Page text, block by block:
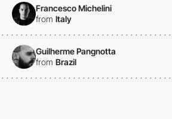
Francesco Michelini
from Italy
Guilherme Pangnotta
from Brazil